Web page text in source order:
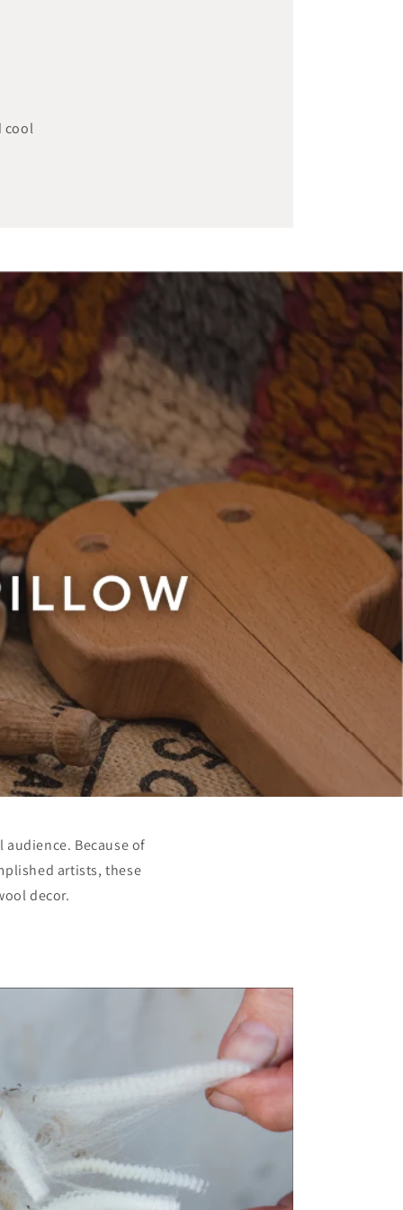
cool
Because of
artists, these
decor.